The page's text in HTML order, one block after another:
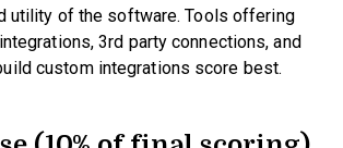
utility of the software. Tools offering
3rd party connections, and
custom integrations score best.